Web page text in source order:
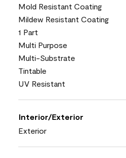
Mold Resistant Coating
Mildew Resistant Coating
1 Part
Multi Purpose
Multi-Substrate
Tintable
UV Resistant
Interior/Exterior
Exterior